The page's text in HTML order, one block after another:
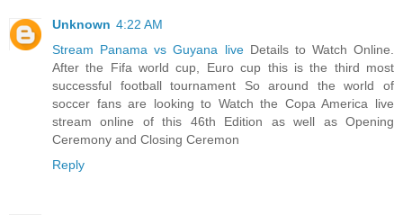
Unknown 4:22 AM
Stream Panama vs Guyana liveDetails to Watch Online.
After the Fifa world cup, Euro cup this is the third most
successful football tournament So around the world of
soccer fans are looking to Watch the Copa America live
stream online of this 46th Edition as well as Opening
Ceremony and Closing Ceremon
Reply